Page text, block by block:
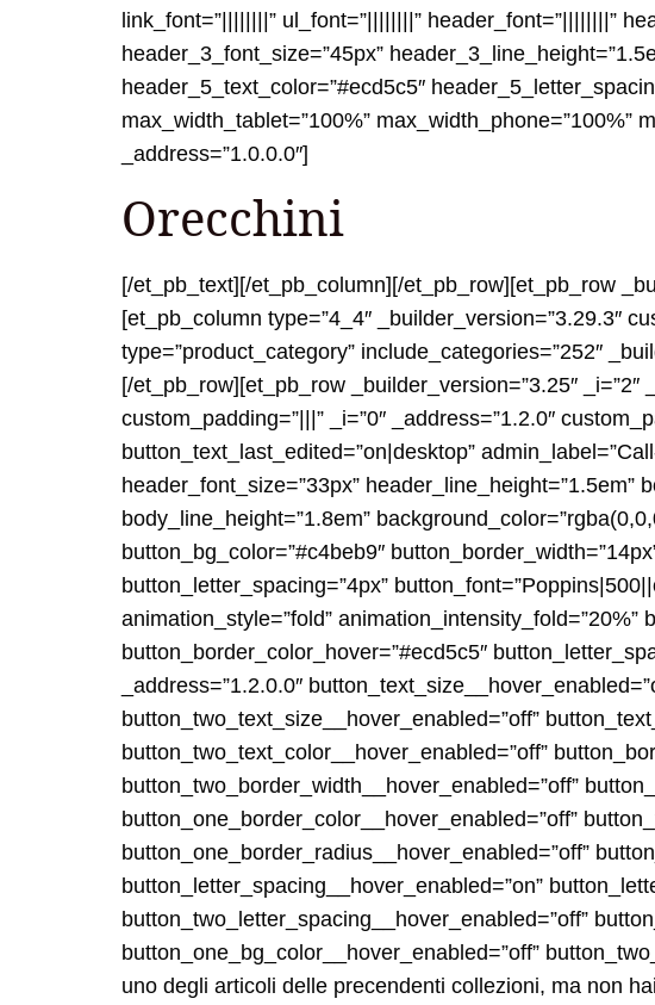
link_font=”||||||||” ul_font=”||||||||” header_font=”||||||||”
header_3_font_size=”45px”
header_5_text_color=”#ecd5c5″
max_width_tablet=”100%” max_width_phone=”100%”
_address=”1.0.0.0″]
Orecchini
[/et_pb_text][/et_pb_column][/et_pb_row][et_pb_row
[et_pb_column type=”4_4″ _builder_version=”3.29.3″
type=”product_category” include_categories=”252″
[/et_pb_row][et_pb_row _builder_version=”3.25″ _i=”2″
custom_padding=”|||” _i=”0″ _address=”1.2.0″
button_text_last_edited=”on|desktop”
header_font_size=”33px” header_line_height=”1.5em”
body_line_height=”1.8em”
button_bg_color=”#c4beb9″
button_letter_spacing=”4px”
animation_style=”fold” animation_intensity_fold=”20%”
button_border_color_hover=”#ecd5c5″
_address=”1.2.0.0″
button_two_text_size__hover_enabled=”off”
button_two_text_color__hover_enabled=”off”
button_two_border_width__hover_enabled=”off”
button_one_border_color__hover_enabled=”off”
button_one_border_radius__hover_enabled=”off”
button_letter_spacing__hover_enabled=”on”
button_two_letter_spacing__hover_enabled=”off”
button_one_bg_color__hover_enabled=”off”
uno degli articoli delle precendenti collezioni, ma non